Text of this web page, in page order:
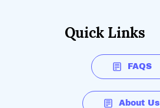
Quick Links
FAQS
About Us